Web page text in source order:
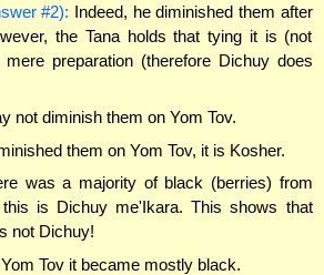
#2): Indeed, he diminished them after
the Tana holds that tying it is (not
mere preparation (therefore Dichuy does
not diminish them on Yom Tov.
them on Yom Tov, it is Kosher.
was a majority of black (berries) from
this is Dichuy me'Ikara. This shows that
not Dichuy!
Tov it became mostly black.